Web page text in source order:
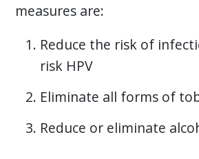
measures are:
Reduce the risk of
risk HPV
Eliminate all forms of
Reduce or eliminate